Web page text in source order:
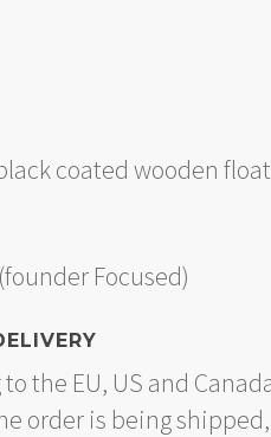
coated wooden
Focused)
the EU, US and
order is being